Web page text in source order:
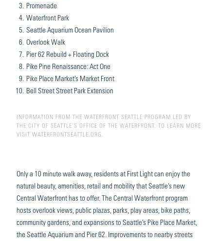
3. Promenade
4. Waterfront Park
5. Seattle Aquarium Ocean Pavilion
6. Overlook Walk
7. Pier 62 Rebuild + Floating Dock
8. Pike Pine Renaissance: Act One
9. Pike Place Market’s Market Front
10. Bell Street Street Park Extension
INFORMATION FROM THE WATERFRONT SEATTLE PROGRAM LED BY
THE CITY OF SEATTLE’S OFFICE OF THE WATERFRONT. TO LEARN MORE
VISIT WATERFRONTSEATTLE.ORG.
Only a 10 minute walk away, residents at First Light can enjoy the
natural beauty, amenities, retail and mobility that Seattle’s new
Central Waterfront has to offer. The Central Waterfront program
hosts overlook views, public plazas, parks, play areas, bike paths,
community gardens, and expansions to Seattle’s Pike Place Market,
the Seattle Aquarium and Pier 62. Improvements to nearby streets